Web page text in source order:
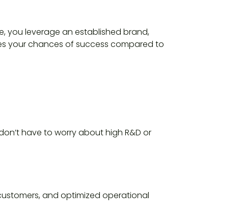
you leverage an established brand,
your chances of success compared to
have to worry about high R&D or
and optimized operational